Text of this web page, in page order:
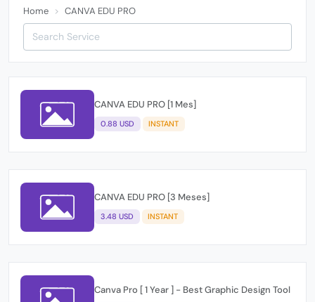
Home CANVA EDU PRO
CANVA EDU PRO [1 Mes]
0.88 USD INSTANT
CANVA EDU PRO [3 Meses]
3.48 USD INSTANT
Canva Pro [ 1 Year ] - Best Graphic Design Tool